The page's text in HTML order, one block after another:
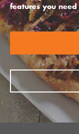
features you